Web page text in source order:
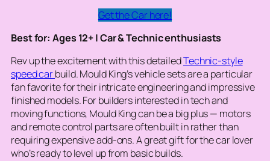
Get the Car here!
Best for: Ages 12+ | Car & Technic enthusiasts
Rev up the excitement with this detailedTechnic-style
speed carbuild. Mould King’s vehicle sets are a particular
fan favorite for their intricate engineering and impressive
finished models. For builders interested in tech and
moving functions, Mould King can be a big plus — motors
and remote control parts are often built in rather than
requiring expensive add-ons. A great gift for the car lover
who’s ready to level up from basic builds.